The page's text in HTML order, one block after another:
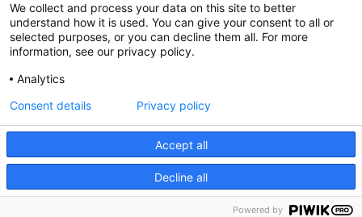
SCA Health is a national surgical solutions provider
committed to improving healthcare in America. SCA
Health is the partner of choice for surgical care.
© 2026 Franklin Surgical Center, a physician-owned facility.
We collect and process your data on this site to better
understand how it is used. You can give your consent to all or
selected purposes, or you can decline them all. For more
information, see our privacy policy.
Analytics
Accept all
Decline all
Consent details Privacy policy
Powered by